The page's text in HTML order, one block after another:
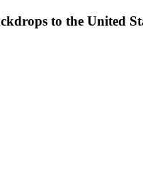
to the United